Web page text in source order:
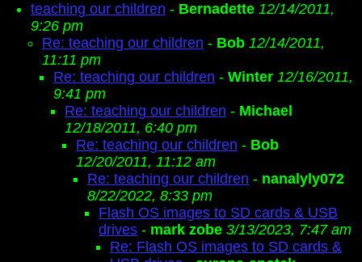
teaching our children - Bernadette 12/14/2011,
9:26 pm
Re: teaching our children - Bob 12/14/2011,
11:11 pm
Re: teaching our children - Winter 12/16/2011,
9:41 pm
Re: teaching our children - Michael
12/18/2011, 6:40 pm
Re: teaching our children - Bob
12/20/2011, 11:12 am
Re: teaching our children - nanalyly072
8/22/2022, 8:33 pm
Flash OS images to SD cards & USB
drives - mark zobe 3/13/2023, 7:47 am
Re: Flash OS images to SD cards &